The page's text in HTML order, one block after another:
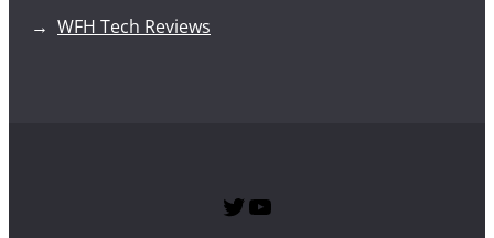
WFH Tech Reviews
Twitter
SPTG YouTube Channel